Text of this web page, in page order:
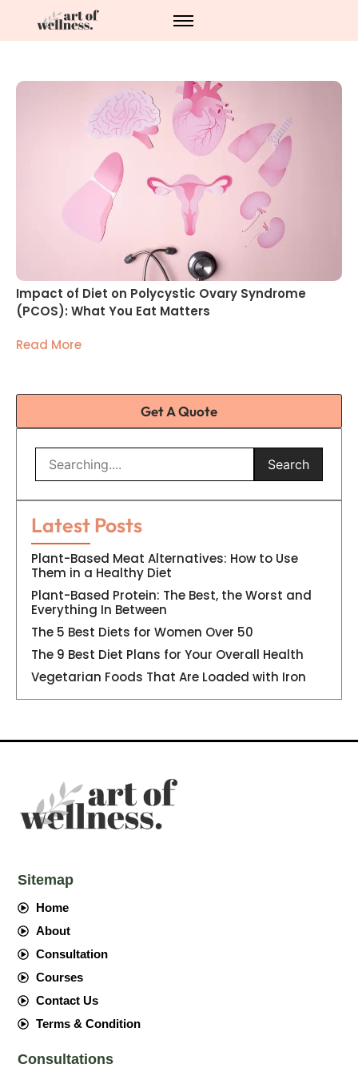
Impact of Diet on Polycystic Ovary Syndrome
(PCOS): What You Eat Matters
Read More
Get A Quote
Search
Latest Posts
Plant-Based Meat Alternatives: How to Use
Them in a Healthy Diet
Plant-Based Protein: The Best, the Worst and
Everything In Between
The 5 Best Diets for Women Over 50
The 9 Best Diet Plans for Your Overall Health
Vegetarian Foods That Are Loaded with Iron
Sitemap
Home
About
Consultation
Courses
Contact Us
Terms & Condition
Consultations